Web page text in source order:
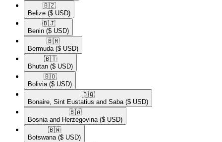
🇧🇿​
Belize ($ USD)
🇧🇯​
Benin ($ USD)
🇧🇲​
Bermuda ($ USD)
🇧🇹​
Bhutan ($ USD)
🇧🇴​
Bolivia ($ USD)
🇧🇶​
Bonaire, Sint Eustatius and Saba ($ USD)
🇧🇦​
Bosnia and Herzegovina ($ USD)
🇧🇼​
Botswana ($ USD)